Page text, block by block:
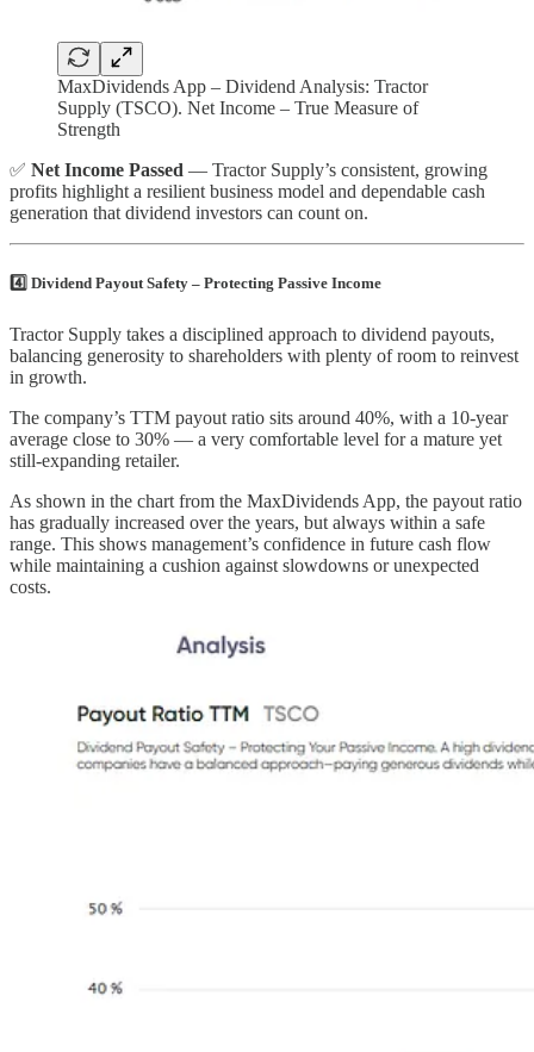
MaxDividends App – Dividend Analysis: Tractor
Supply (TSCO). Net Income – True Measure of
Strength
✅ Net Income Passed — Tractor Supply’s consistent, growing
profits highlight a resilient business model and dependable cash
generation that dividend investors can count on.
4️⃣ Dividend Payout Safety – Protecting Passive Income
Tractor Supply takes a disciplined approach to dividend payouts,
balancing generosity to shareholders with plenty of room to reinvest
in growth.
The company’s TTM payout ratio sits around 40%, with a 10-year
average close to 30% — a very comfortable level for a mature yet
still-expanding retailer.
As shown in the chart from the MaxDividends App, the payout ratio
has gradually increased over the years, but always within a safe
range. This shows management’s confidence in future cash flow
while maintaining a cushion against slowdowns or unexpected
costs.